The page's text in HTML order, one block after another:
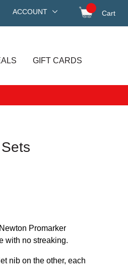
ACCOUNT Cart
GIFT CARDS
Promarker
with no streaking.
nib on the other, each